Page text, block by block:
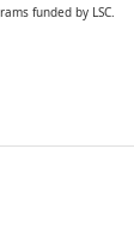
funded by LSC.